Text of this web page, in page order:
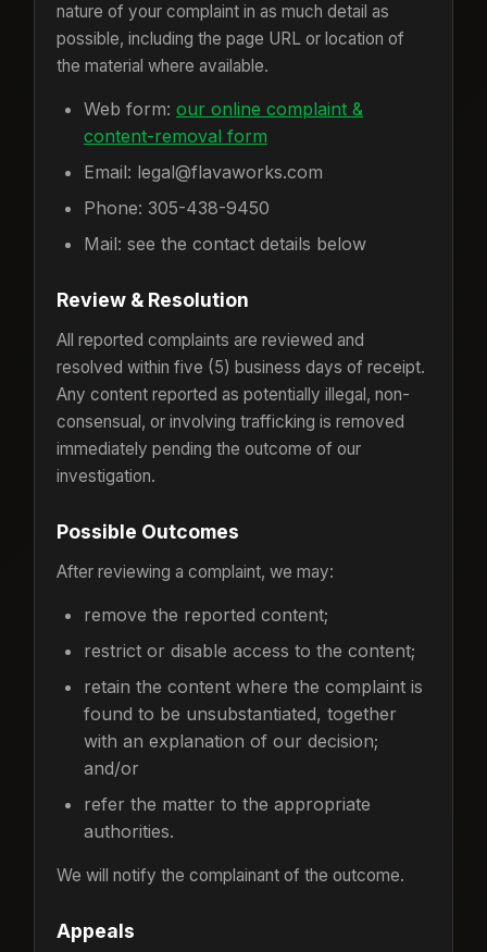
nature of your complaint in as much detail as
possible, including the page URL or location of
the material where available.
Web form: our online complaint &
content-removal form
Email: legal@flavaworks.com
Phone: 305-438-9450
Mail: see the contact details below
Review & Resolution
All reported complaints are reviewed and
resolved within five (5) business days of receipt.
Any content reported as potentially illegal, non-
consensual, or involving trafficking is removed
immediately pending the outcome of our
investigation.
Possible Outcomes
After reviewing a complaint, we may:
remove the reported content;
restrict or disable access to the content;
retain the content where the complaint is
found to be unsubstantiated, together
with an explanation of our decision;
and/or
refer the matter to the appropriate
authorities.
We will notify the complainant of the outcome.
Appeals